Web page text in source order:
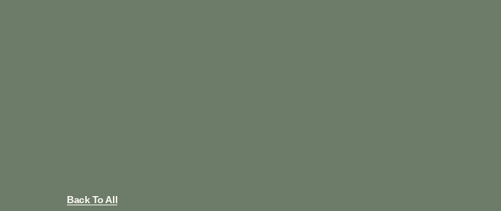
Back To All